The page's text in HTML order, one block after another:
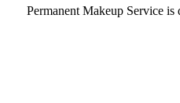
Permanent Makeup Service